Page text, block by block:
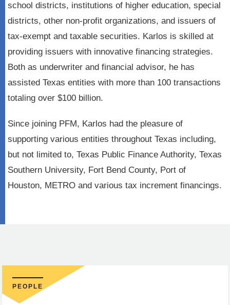
school districts, institutions of higher education, special
districts, other non-profit organizations, and issuers of
tax-exempt and taxable securities. Karlos is skilled at
providing issuers with innovative financing strategies.
Both as underwriter and financial advisor, he has
assisted Texas entities with more than 100 transactions
totaling over $100 billion.
Since joining PFM, Karlos had the pleasure of
supporting various entities throughout Texas including,
but not limited to, Texas Public Finance Authority, Texas
Southern University, Fort Bend County, Port of
Houston, METRO and various tax increment financings.
PEOPLE